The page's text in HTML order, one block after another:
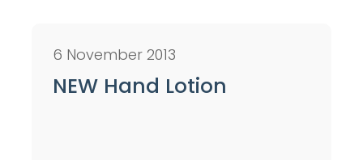
6 November 2013
NEW Hand Lotion